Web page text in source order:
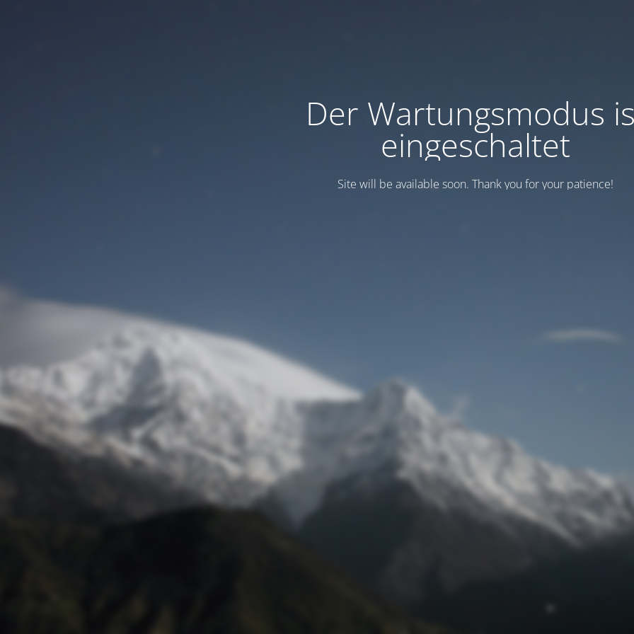
Der Wartungsmodus
eingeschaltet
Site will be available soon. Thank you for your patience!